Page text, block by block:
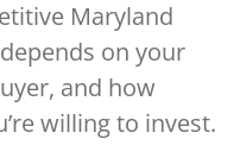
Maryland
on your
and how
willing to invest.